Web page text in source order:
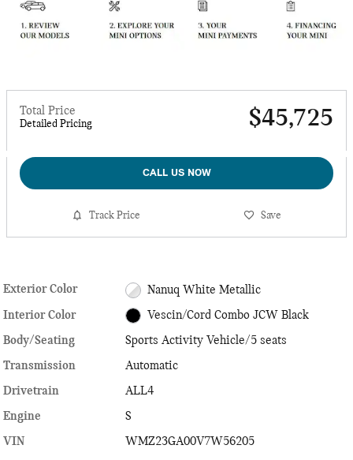
Total Price
Detailed Pricing $45,725
CALL US NOW
Track Price Save
Exterior Color Nanuq White Metallic
Interior Color Vescin/Cord Combo JCW Black
Body/Seating
Sports Activity Vehicle/5 seats
Transmission
Automatic
Drivetrain
ALL4
Engine
S
VIN
WMZ23GA00V7W56205